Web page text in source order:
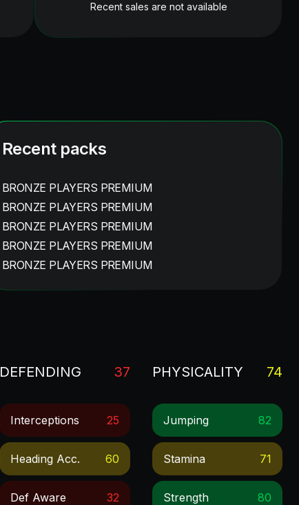
Recent sales are not available
Recent packs
BRONZE PLAYERS PREMIUM
BRONZE PLAYERS PREMIUM
BRONZE PLAYERS PREMIUM
BRONZE PLAYERS PREMIUM
BRONZE PLAYERS PREMIUM
DEFENDING 37
Interceptions 25
Heading Acc. 60
Def Aware 32
PHYSICALITY 74
Jumping 82
Stamina 71
Strength 80